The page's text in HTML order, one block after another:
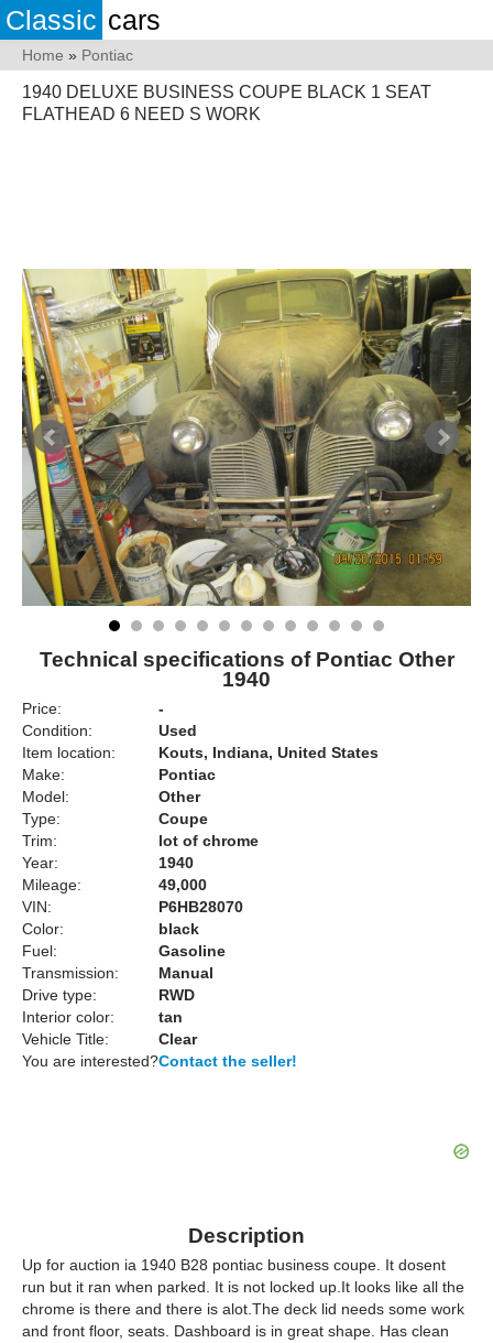
Classic cars
Home » Pontiac
1940 DELUXE BUSINESS COUPE BLACK 1 SEAT
FLATHEAD 6 NEED S WORK
Technical specifications of Pontiac Other
1940
Price:
-
Condition:
Used
Item location:
Kouts, Indiana, United States
Make:
Pontiac
Model:
Other
Type:
Coupe
Trim:
lot of chrome
Year:
1940
Mileage:
49,000
VIN:
P6HB28070
Color:
black
Fuel:
Gasoline
Transmission:
Manual
Drive type:
RWD
Interior color:
tan
Vehicle Title:
Clear
You are interested?Contact the seller!
Description
Up for auction ia 1940 B28 pontiac business coupe. It dosent
run but it ran when parked. It is not locked up.It looks like all the
chrome is there and there is alot.The deck lid needs some work
and front floor, seats. Dashboard is in great shape. Has clean